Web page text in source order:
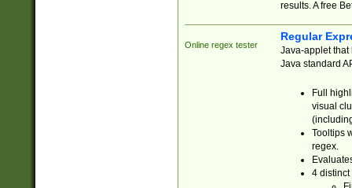
results. A free
Online regex tester
Regular
Java-applet that
Java standard
Full
visual
Tooltips
regex.
4 distinct